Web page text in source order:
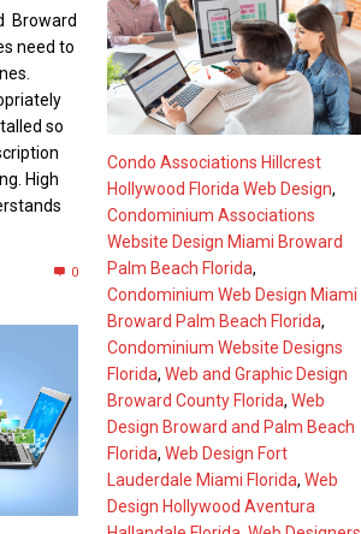
Broward
need to
so
High
0
Condo Associations Hillcrest
Hollywood Florida Web Design,
Condominium Associations
Website Design Miami Broward
Palm Beach Florida,
Condominium Web Design Miami
Broward Palm Beach Florida,
Condominium Website Designs
Florida, Web and Graphic Design
Broward County Florida, Web
Design Broward and Palm Beach
Florida, Web Design Fort
Lauderdale Miami Florida, Web
Design Hollywood Aventura